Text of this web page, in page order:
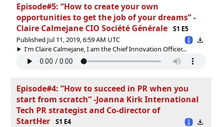
Episode#5: “How to create your own
opportunities to get the job of your dreams” -
Claire Calmejane CIO Société Générale
S1 E5
Published Jul 11, 2019, 6:59 AM UTC
I'm Claire Calmejane, I am the Chief Innovation Officer...
Episode#4: ”How to succeed in PR when you
start from scratch” -Joanna Kirk International
Tech PR strategist and Co-director of
StartHer
S1 E4